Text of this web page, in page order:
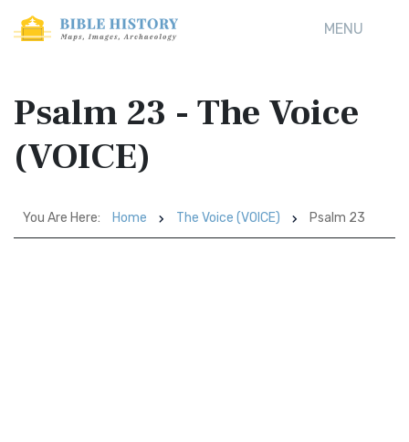
MENU
Psalm 23 - The Voice
(VOICE)
You Are Here: Home The Voice (VOICE) Psalm 23